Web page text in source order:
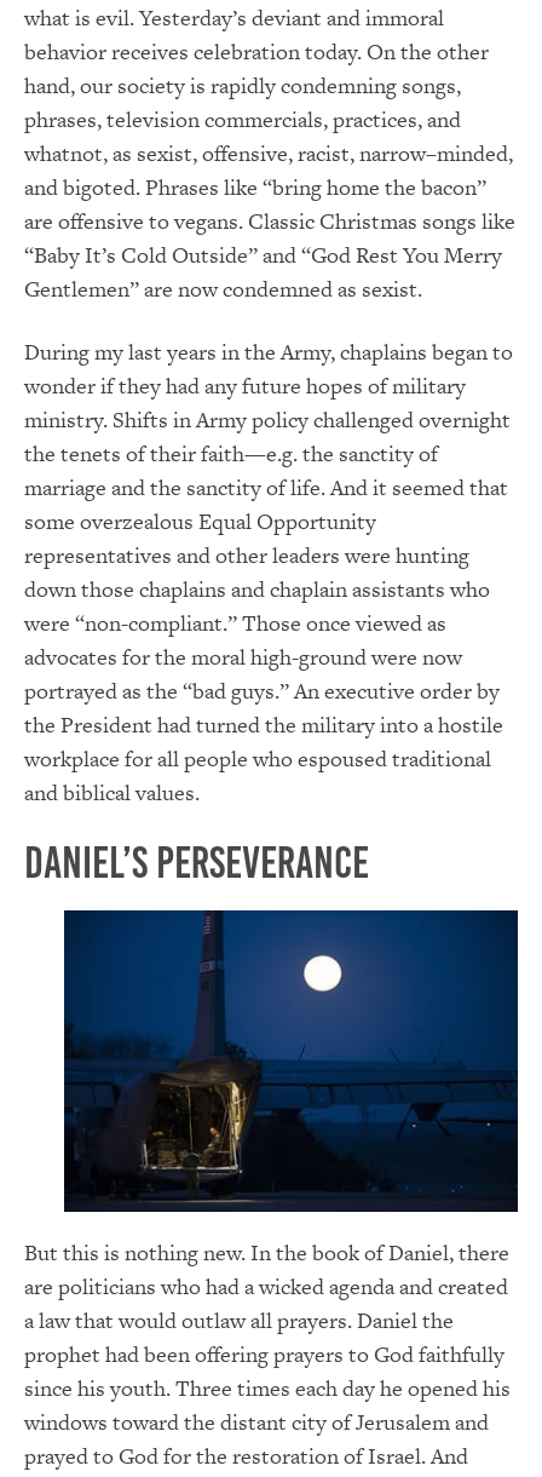
what is evil. Yesterday’s deviant and immoral
behavior receives celebration today. On the other
hand, our society is rapidly condemning songs,
phrases, television commercials, practices, and
whatnot, as sexist, offensive, racist, narrow–minded,
and bigoted. Phrases like “bring home the bacon”
are offensive to vegans. Classic Christmas songs like
“Baby It’s Cold Outside” and “God Rest You Merry
Gentlemen” are now condemned as sexist.
During my last years in the Army, chaplains began to
wonder if they had any future hopes of military
ministry. Shifts in Army policy challenged overnight
the tenets of their faith—e.g. the sanctity of
marriage and the sanctity of life. And it seemed that
some overzealous Equal Opportunity
representatives and other leaders were hunting
down those chaplains and chaplain assistants who
were “non-compliant.” Those once viewed as
advocates for the moral high-ground were now
portrayed as the “bad guys.” An executive order by
the President had turned the military into a hostile
workplace for all people who espoused traditional
and biblical values.
Daniel’s Perseverance
But this is nothing new. In the book of Daniel, there
are politicians who had a wicked agenda and created
a law that would outlaw all prayers. Daniel the
prophet had been offering prayers to God faithfully
since his youth. Three times each day he opened his
windows toward the distant city of Jerusalem and
prayed to God for the restoration of Israel. And